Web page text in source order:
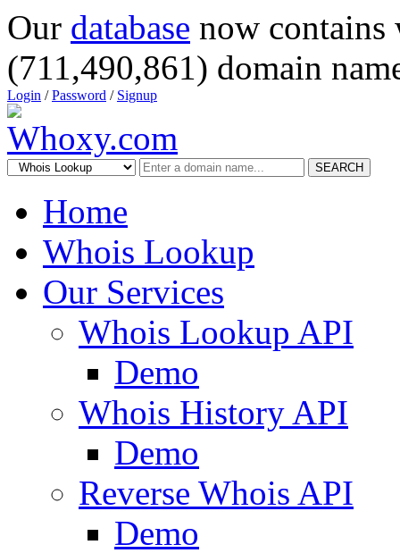
Our database now
(711,490,861) domain
Login /Password / Signup
SEARCH
Home
Whois Lookup
Our Services
Whois Lookup API
Demo
Whois History API
Demo
Reverse Whois API
Demo